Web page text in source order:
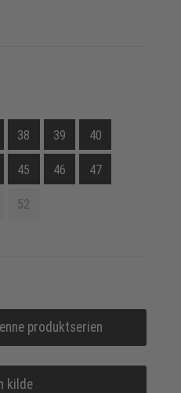
38 39 40
45 46 47
52
produktserien
kilde